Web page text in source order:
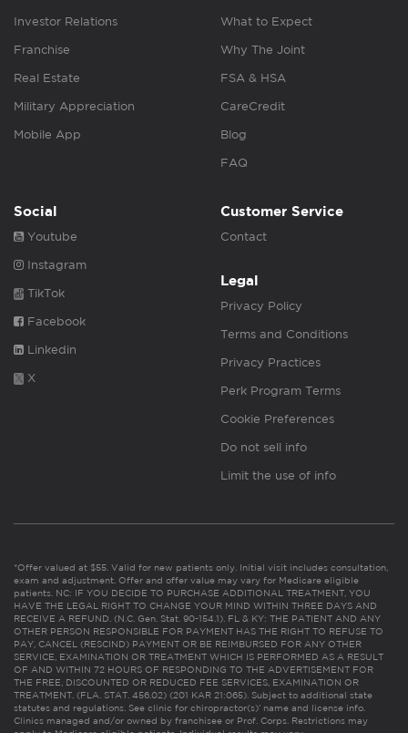
Investor Relations
Franchise
Real Estate
Military Appreciation
Mobile App
What to Expect
Why The Joint
FSA & HSA
CareCredit
Blog
FAQ
Social
Youtube
Instagram
TikTok
Facebook
Linkedin
X
Customer Service
Contact
Legal
Privacy Policy
Terms and Conditions
Privacy Practices
Perk Program Terms
Cookie Preferences
Do not sell info
Limit the use of info
*Offer valued at $55. Valid for new patients only. Initial visit includes consultation,
exam and adjustment. Offer and offer value may vary for Medicare eligible
patients. NC: IF YOU DECIDE TO PURCHASE ADDITIONAL TREATMENT, YOU
HAVE THE LEGAL RIGHT TO CHANGE YOUR MIND WITHIN THREE DAYS AND
RECEIVE A REFUND. (N.C. Gen. Stat. 90-154.1). FL & KY: THE PATIENT AND ANY
OTHER PERSON RESPONSIBLE FOR PAYMENT HAS THE RIGHT TO REFUSE TO
PAY, CANCEL (RESCIND) PAYMENT OR BE REIMBURSED FOR ANY OTHER
SERVICE, EXAMINATION OR TREATMENT WHICH IS PERFORMED AS A RESULT
OF AND WITHIN 72 HOURS OF RESPONDING TO THE ADVERTISEMENT FOR
THE FREE, DISCOUNTED OR REDUCED FEE SERVICES, EXAMINATION OR
TREATMENT. (FLA. STAT. 456.02) (201 KAR 21:065). Subject to additional state
statutes and regulations. See clinic for chiropractor(s)’ name and license info.
Clinics managed and/or owned by franchisee or Prof. Corps. Restrictions may